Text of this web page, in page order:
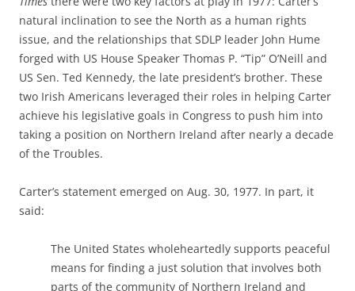
natural inclination to see the North as a human rights
issue, and the relationships that SDLP leader John Hume
forged with US House Speaker Thomas P. “Tip” O’Neill and
US Sen. Ted Kennedy, the late president’s brother. These
two Irish Americans leveraged their roles in helping Carter
achieve his legislative goals in Congress to push him into
taking a position on Northern Ireland after nearly a decade
of the Troubles.
Carter’s statement emerged on Aug. 30, 1977. In part, it
said:
The United States wholeheartedly supports peaceful
means for finding a just solution that involves both
parts of the community of Northern Ireland and